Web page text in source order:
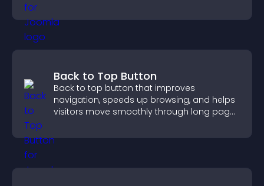
Back to Top Button
Back to top button that improves
navigation, speeds up browsing, and helps
visitors move smoothly through long pages